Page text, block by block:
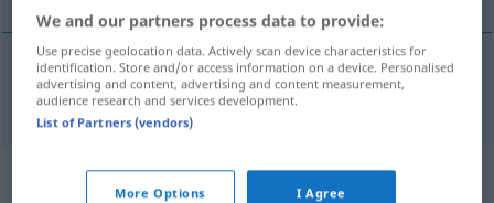
insubordinationf Unbotmäßigkeit
Synonyms for "Unbotmäßigkeit"
We and our partners process data to provide:
Use precise geolocation data. Actively scan device characteristics for
identification. Store and/or access information on a device. Personalised
advertising and content, advertising and content measurement,
audience research and services development.
List of Partners (vendors)
More Options I Agree